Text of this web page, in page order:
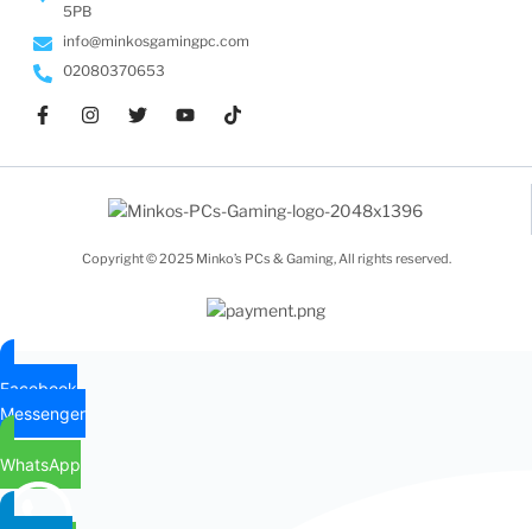
5PB
info@minkosgamingpc.com
02080370653
Copyright © 2025 Minko’s PCs & Gaming, All rights reserved.
Facebook
Messenger
WhatsApp